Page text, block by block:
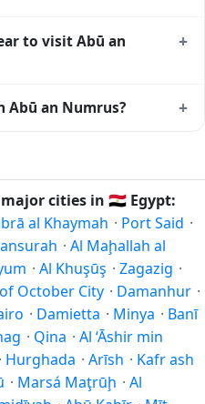
to visit Abū an
+
to October (Northern
specific events, lowest
the forecast above
Abū an Numrus? +
Abū an Numrus
Hemisphere pattern based
for exact daylight hours
cities in 🇪🇬 Egypt:
al Khaymah · Port Said ·
· Al Maḩallah al
· Al Khuşūş · Zagazig ·
October City · Damanhur ·
· Damietta · Minya · Banī
· Qina · Al ‘Āshir min
· Hurghada · Arīsh · Kafr ash
· Marsá Maţrūḩ · Al